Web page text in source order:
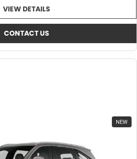
VIEW DETAILS
CONTACT US
NEW